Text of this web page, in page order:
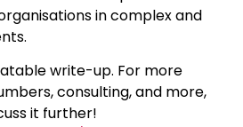
in complex and
write-up. For more
consulting, and more,
it further!